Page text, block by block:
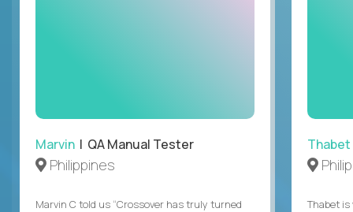
Marvin | QA Manual Tester
Philippines
Marvin C told us “Crossover has truly turned
Thabet
Thabet is